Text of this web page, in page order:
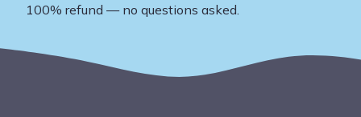
100% refund — no questions asked.